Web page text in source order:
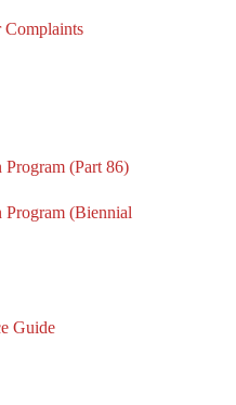
Complaints
(Part 86)
(Biennial
Guide